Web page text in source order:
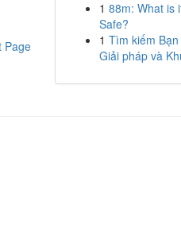
Page
1 88m: What is
Safe?
1 Tìm kiếm
Giải pháp và